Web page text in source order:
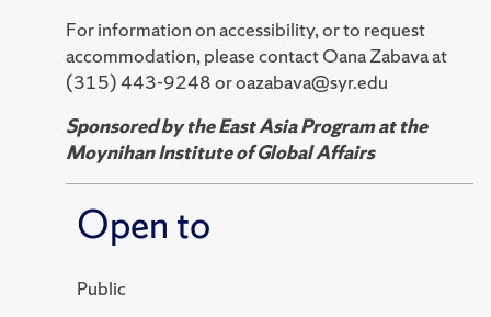
For information on accessibility, or to request
accommodation, please contact Oana Zabava at
(315) 443-9248 or oazabava@syr.edu
Sponsored by the East Asia Program at the
Moynihan Institute of Global Affairs
Open to
Public